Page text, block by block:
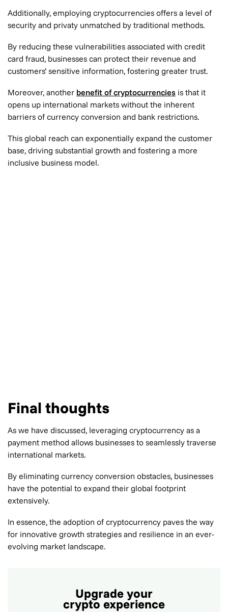
Additionally, employing cryptocurrencies offers a level of
security and privaty unmatched by traditional methods.
By reducing these vulnerabilities associated with credit
card fraud, businesses can protect their revenue and
customers’ sensitive information, fostering greater trust.
Moreover, another benefit of cryptocurrencies is that it
opens up international markets without the inherent
barriers of currency conversion and bank restrictions.
This global reach can exponentially expand the customer
base, driving substantial growth and fostering a more
inclusive business model.
Final thoughts
As we have discussed, leveraging cryptocurrency as a
payment method allows businesses to seamlessly traverse
international markets.
By eliminating currency conversion obstacles, businesses
have the potential to expand their global footprint
extensively.
In essence, the adoption of cryptocurrency paves the way
for innovative growth strategies and resilience in an ever-
evolving market landscape.
Upgrade your
crypto experience